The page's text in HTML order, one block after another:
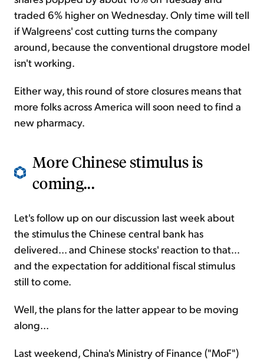
traded 6% higher on Wednesday. Only time will tell
if Walgreens' cost cutting turns the company
around, because the conventional drugstore model
isn't working.
Either way, this round of store closures means that
more folks across America will soon need to find a
new pharmacy.
More Chinese stimulus is
coming...
Let's follow up on our discussion last week about
the stimulus the Chinese central bank has
delivered... and Chinese stocks' reaction to that...
and the expectation for additional fiscal stimulus
still to come.
Well, the plans for the latter appear to be moving
along...
Last weekend, China's Ministry of Finance ("MoF")